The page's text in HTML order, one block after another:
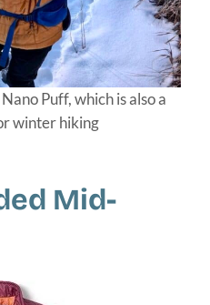
Puff, which is also a
winter hiking
Mid-